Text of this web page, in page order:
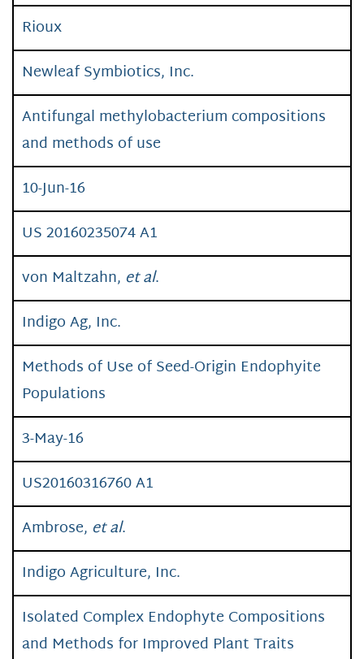
Rioux
Newleaf Symbiotics, Inc.
Antifungal methylobacterium compositions
and methods of use
10-Jun-16
US 20160235074 A1
von Maltzahn, et al.
Indigo Ag, Inc.
Methods of Use of Seed-Origin Endophyite
Populations
3-May-16
US20160316760 A1
Ambrose, et al.
Indigo Agriculture, Inc.
Isolated Complex Endophyte Compositions
and Methods for Improved Plant Traits